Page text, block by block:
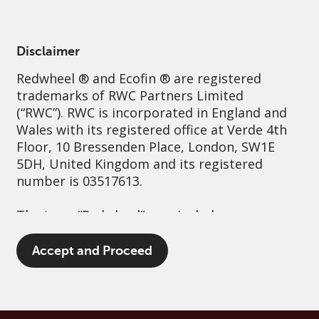
Disclaimer
Redwheel ® and Ecofin ® are registered
trademarks of RWC Partners Limited
(“RWC”). RWC is incorporated in England and
Wales with its registered office at Verde 4th
Floor, 10 Bressenden Place, London, SW1E
5DH, United Kingdom and its registered
number is 03517613.
The term “Redwheel” may include any one or
more Redwheel branded regulated entities
including RWC Asset Management LLP,
which is authorised and regulated by the UK
Accept and Proceed
Sustainability Governance Contact us